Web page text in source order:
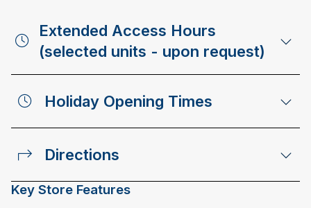
Extended Access Hours
(selected units - upon request)
Holiday Opening Times
Directions
Key Store Features